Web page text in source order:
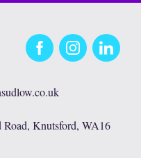
FacebookInstagramLinkedIn
Knutsford, WA16